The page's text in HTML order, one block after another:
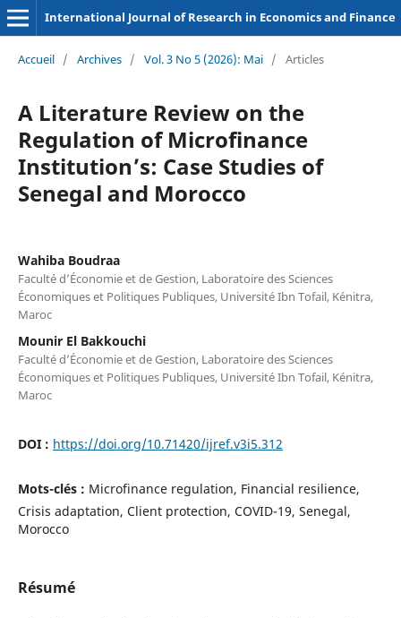
International Journal of Research in Economics and Finance
Accueil / Archives / Vol. 3 No 5 (2026): Mai / Articles
A Literature Review on the
Regulation of Microfinance
Institution’s: Case Studies of
Senegal and Morocco
Wahiba Boudraa
Faculté d’Économie et de Gestion, Laboratoire des Sciences
Économiques et Politiques Publiques, Université Ibn Tofail, Kénitra,
Maroc
Mounir El Bakkouchi
Faculté d’Économie et de Gestion, Laboratoire des Sciences
Économiques et Politiques Publiques, Université Ibn Tofail, Kénitra,
Maroc
DOI : https://doi.org/10.71420/ijref.v3i5.312
Mots-clés : Microfinance regulation, Financial resilience,
Crisis adaptation, Client protection, COVID-19, Senegal,
Morocco
Résumé